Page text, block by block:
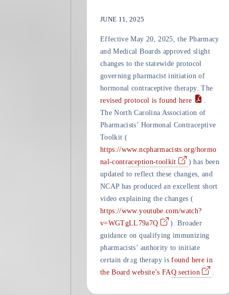
JUNE 11, 2025
Effective May 20, 2025, the Pharmacy
and Medical Boards approved slight
changes to the statewide protocol
governing pharmacist initiation of
hormonal contraceptive therapy. The
revised protocol is found here
.
The North Carolina Association of
Pharmacists’ Hormonal Contraceptive
Toolkit (
https://www.ncpharmacists.org/hormo
nal-contraception-toolkit
) has been
updated to reflect these changes, and
NCAP has produced an excellent short
video explaining the changes (
https://www.youtube.com/watch?
v=WGTgLL79a7Q
). Broader
guidance on qualifying immunizing
pharmacists’ authority to initiate
certain drug therapy isfound here in
the Board website’s FAQ section
.